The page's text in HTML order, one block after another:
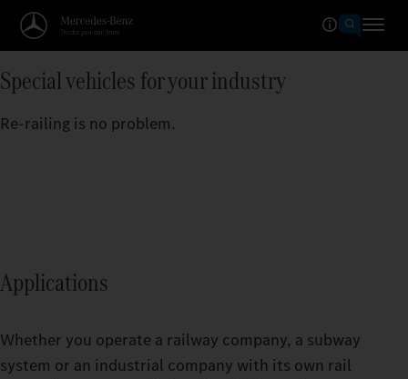
Special vehicles for your industry
Re-railing is no problem.
Applications
Whether you operate a railway company, a subway
system or an industrial company with its own rail